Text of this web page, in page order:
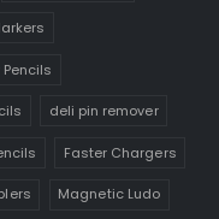
deli pin remover
Faster Chargers
Magnetic Ludo